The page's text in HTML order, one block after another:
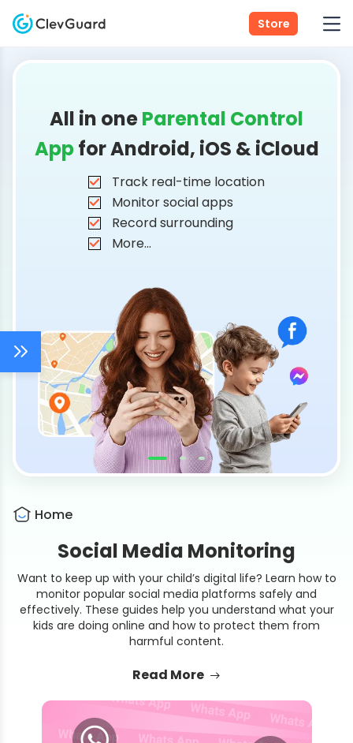
Store
All in oneParental Control
Appfor Android, iOS & iCloud
Track real-time location
Monitor social apps
Record surrounding
More...
Home
Social Media Monitoring
Want to keep up with your child’s digital life? Learn how to
monitor popular social media platforms safely and
effectively. These guides help you understand what your
kids are doing online and how to protect them from
harmful content.
Read More